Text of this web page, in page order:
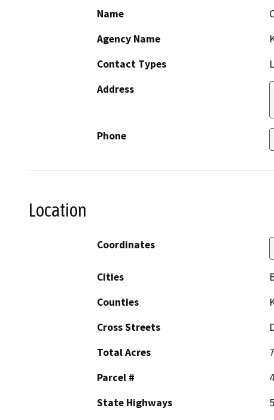
Name
Agency Name
Contact Types
Address
Phone
Location
Coordinates
Cities
Counties
Cross Streets
Total Acres
Parcel #
State Highways